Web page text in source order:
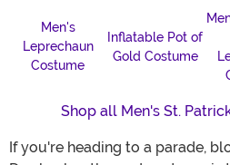
Men's
Leprechaun
Costume
Inflatable Pot of
Gold Costume
Shop all Men's St.
If you're heading to a parade,